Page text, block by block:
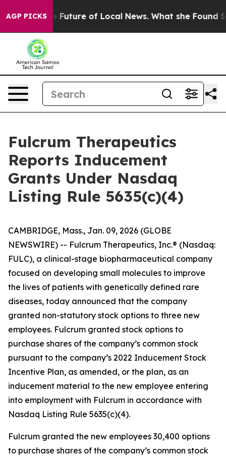
AGP PICKS
for the Future of Local News. What she Found
Fulcrum Therapeutics
Reports Inducement
Grants Under Nasdaq
Listing Rule 5635(c)(4)
CAMBRIDGE, Mass., Jan. 09, 2026 (GLOBE
NEWSWIRE) -- Fulcrum Therapeutics, Inc.® (Nasdaq:
FULC), a clinical-stage biopharmaceutical company
focused on developing small molecules to improve
the lives of patients with genetically defined rare
diseases, today announced that the company
granted non-statutory stock options to three new
employees. Fulcrum granted stock options to
purchase shares of the company’s common stock
pursuant to the company’s 2022 Inducement Stock
Incentive Plan, as amended, or the plan, as an
inducement material to the new employee entering
into employment with Fulcrum in accordance with
Nasdaq Listing Rule 5635(c)(4).
Fulcrum granted the new employees 30,400 options
to purchase shares of the company’s common stock